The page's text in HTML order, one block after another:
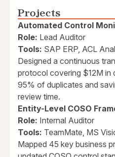
Projects
Automated Control
Role: Lead Auditor
Tools: SAP ERP, ACL
Designed a continuous
protocol covering $12M in
95% of duplicates and
review time.
Entity-Level COSO
Role: Internal Auditor
Tools: TeamMate, MS
Mapped 45 key business